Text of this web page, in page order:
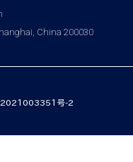
China 200030
2021003351号-2